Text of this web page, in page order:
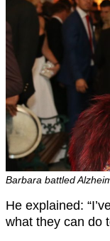
Barbara battled
He explained:
what they can do